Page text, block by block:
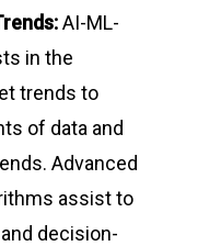
AI-ML-
in the
trends to
of data and
Advanced
assist to
decision-